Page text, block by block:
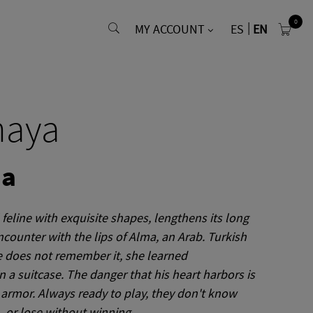
MY ACCOUNT ES EN 0
with exquisite shapes, lengthens its long
with the lips ofAlma, anArab. Turkish
does not remember it, she learned
a suitcase. The danger that his heart harbors is
Always ready to play, they don't know